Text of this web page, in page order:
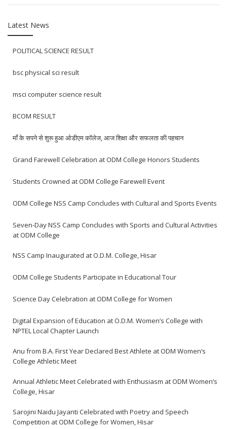
Latest News
POLITICAL SCIENCE RESULT
bsc physical sci result
msci computer science result
BCOM RESULT
माँ के सपने से शुरू हुआ ओडीएम कॉलेज, आज शिक्षा और सफलता की पहचान
Grand Farewell Celebration at ODM College Honors Students
Students Crowned at ODM College Farewell Event
ODM College NSS Camp Concludes with Cultural and Sports Events
Seven-Day NSS Camp Concludes with Sports and Cultural Activities
at ODM College
NSS Camp Inaugurated at O.D.M. College, Hisar
ODM College Students Participate in Educational Tour
Science Day Celebration at ODM College for Women
Digital Expansion of Education at O.D.M. Women’s College with
NPTEL Local Chapter Launch
Anu from B.A. First Year Declared Best Athlete at ODM Women’s
College Athletic Meet
Annual Athletic Meet Celebrated with Enthusiasm at ODM Women’s
College, Hisar
Sarojini Naidu Jayanti Celebrated with Poetry and Speech
Competition at ODM College for Women, Hisar